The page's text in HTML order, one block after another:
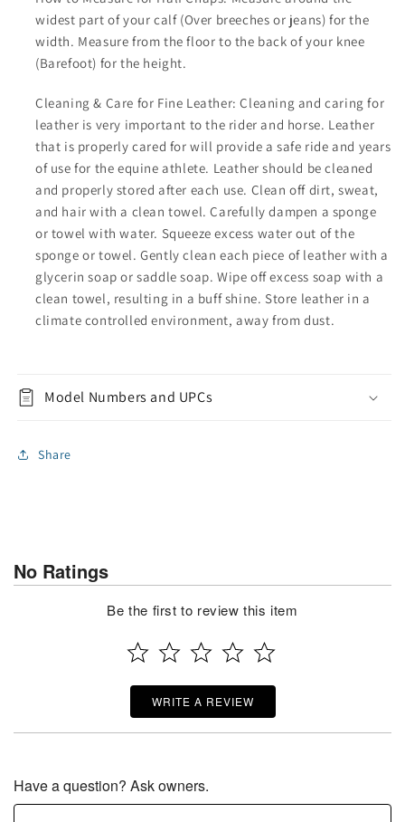
widest part of your calf (Over breeches or jeans) for the
width. Measure from the floor to the back of your knee
(Barefoot) for the height.
Cleaning & Care for Fine Leather: Cleaning and caring for
leather is very important to the rider and horse. Leather
that is properly cared for will provide a safe ride and years
of use for the equine athlete. Leather should be cleaned
and properly stored after each use. Clean off dirt, sweat,
and hair with a clean towel. Carefully dampen a sponge
or towel with water. Squeeze excess water out of the
sponge or towel. Gently clean each piece of leather with a
glycerin soap or saddle soap. Wipe off excess soap with a
clean towel, resulting in a buff shine. Store leather in a
climate controlled environment, away from dust.
Model Numbers and UPCs
Share
No Ratings
Be the first to review this item
WRITE A REVIEW
Have a question? Ask owners.